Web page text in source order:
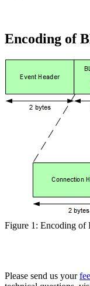
Encoding of
Figure 1: Encoding of
Please send us your